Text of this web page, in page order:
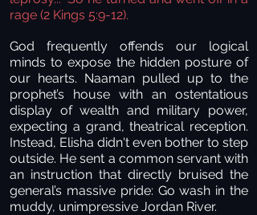
rage (2 Kings 5:9-12).
God frequently offends our logical
minds to expose the hidden posture of
our hearts. Naaman pulled up to the
prophet’s house with an ostentatious
display of wealth and military power,
expecting a grand, theatrical reception.
Instead, Elisha didn't even bother to step
outside. He sent a common servant with
an instruction that directly bruised the
general’s massive pride: Go wash in the
muddy, unimpressive Jordan River.